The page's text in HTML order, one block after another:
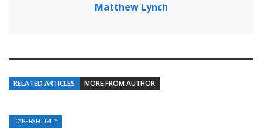
Matthew Lynch
RELATED ARTICLES MORE FROM AUTHOR
CYBERSECURITY